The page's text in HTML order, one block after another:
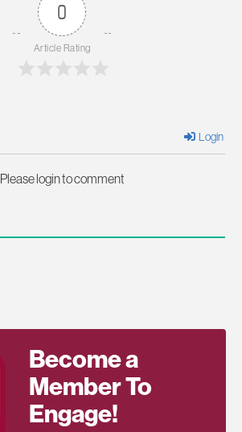
0
Article Rating
Login
Please login to comment
Become a
Member To
Engage!